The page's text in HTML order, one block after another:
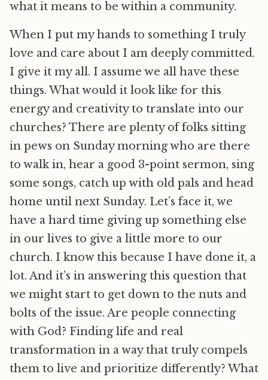
what it means to be within a community.
When I put my hands to something I truly
love and care about I am deeply committed.
I give it my all. I assume we all have these
things. What would it look like for this
energy and creativity to translate into our
churches? There are plenty of folks sitting
in pews on Sunday morning who are there
to walk in, hear a good 3-point sermon, sing
some songs, catch up with old pals and head
home until next Sunday. Let’s face it, we
have a hard time giving up something else
in our lives to give a little more to our
church. I know this because I have done it, a
lot. And it’s in answering this question that
we might start to get down to the nuts and
bolts of the issue. Are people connecting
with God? Finding life and real
transformation in a way that truly compels
them to live and prioritize differently? What